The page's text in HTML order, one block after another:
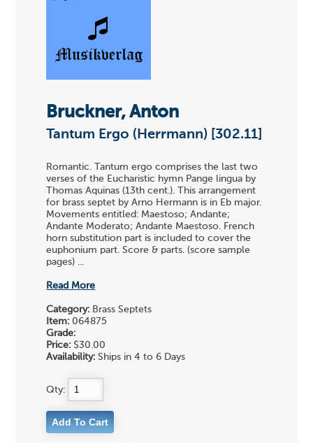
Bruckner, Anton
Tantum Ergo (Herrmann) [302.11]
Romantic. Tantum ergo comprises the last two
verses of the Eucharistic hymn Pange lingua by
Thomas Aquinas (13th cent.). This arrangement
for brass septet by Arno Hermann is in Eb major.
Movements entitled: Maestoso; Andante;
Andante Moderato; Andante Maestoso. French
horn substitution part is included to cover the
euphonium part. Score & parts. (score sample
pages) ...
Read More
Category: Brass Septets
Item: 064875
Grade:
Price: $30.00
Availability: Ships in 4 to 6 Days
Qty: